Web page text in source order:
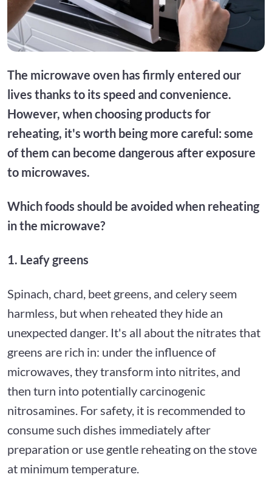
The microwave oven has firmly entered our
lives thanks to its speed and convenience.
However, when choosing products for
reheating, it's worth being more careful: some
of them can become dangerous after exposure
to microwaves.
Which foods should be avoided when reheating
in the microwave?
1. Leafy greens
Spinach, chard, beet greens, and celery seem
harmless, but when reheated they hide an
unexpected danger. It's all about the nitrates that
greens are rich in: under the influence of
microwaves, they transform into nitrites, and
then turn into potentially carcinogenic
nitrosamines. For safety, it is recommended to
consume such dishes immediately after
preparation or use gentle reheating on the stove
at minimum temperature.